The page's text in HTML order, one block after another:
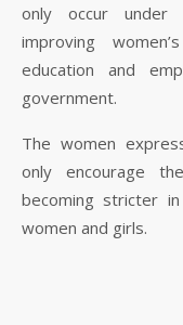
only occur under
improving
education and
government.
The women
only encourage
becoming stricter
women and girls.